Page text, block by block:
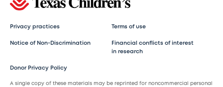
Privacy practices Terms of use
Notice of Non-Discrimination
Financial conflicts of interest
in research
Donor Privacy Policy
A single copy of these materials may be reprinted for noncommercial personal